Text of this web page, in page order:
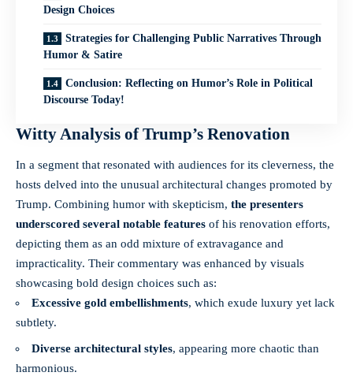
Design Choices
Strategies for Challenging Public Narratives Through
Humor & Satire
Conclusion: Reflecting on Humor’s Role in Political
Discourse Today!
Witty Analysis of Trump’s Renovation
In a segment that resonated with audiences for its cleverness, the
hosts delved into the unusual architectural changes promoted by
Trump. Combining humor with skepticism, the presenters
underscored several notable features of his renovation efforts,
depicting them as an odd mixture of extravagance and
impracticality. Their commentary was enhanced by visuals
showcasing bold design choices such as:
Excessive gold embellishments, which exude luxury yet lack
subtlety.
Diverse architectural styles, appearing more chaotic than
harmonious.